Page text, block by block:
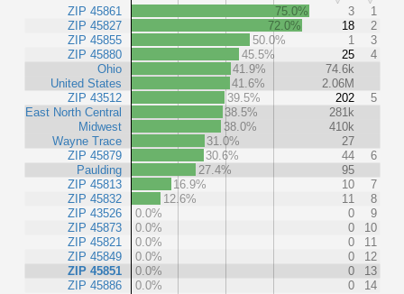
ZIP 45861
ZIP 45827
ZIP 45855
ZIP 45880
Ohio
United States
ZIP 43512
East North Central
Midwest
Wayne Trace
ZIP 45879
Paulding
ZIP 45813
ZIP 45832
ZIP 43526
ZIP 45873
ZIP 45821
ZIP 45849
ZIP 45851
ZIP 45886
75.0% 3
1
72.0%
18
2
50.0%
1
3
45.5%
25
4
41.9%
74.6k
41.6%
2.06M
39.5%
202
5
38.5%
281k
38.0%
410k
31.0%
27
30.6%
44
6
27.4%
95
16.9%
10
7
12.6%
11
8
0.0%
0
9
0.0%
0
10
0.0%
0
11
0.0%
0
12
0.0%
0
13
0.0%
0 14